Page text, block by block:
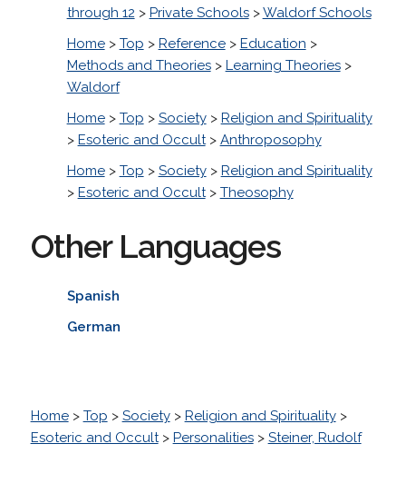
through 12 > Private Schools>Waldorf Schools
Home> Top > Reference> Education >
Methods and Theories> Learning Theories>
Waldorf
Home> Top > Society> Religion and Spirituality
> Esoteric and Occult> Anthroposophy
Home> Top > Society> Religion and Spirituality
> Esoteric and Occult> Theosophy
Other Languages
Spanish
German
Home> Top > Society> Religion and Spirituality>
Esoteric and Occult> Personalities> Steiner, Rudolf